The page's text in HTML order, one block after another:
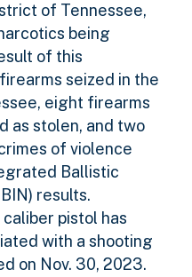
of Tennessee,
being
of this
seized in the
eight firearms
as stolen, and two
of violence
Ballistic
results.
pistol has
with a shooting
on Nov. 30, 2023.